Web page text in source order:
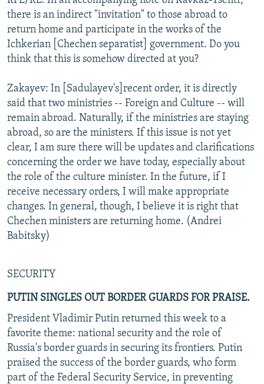
there is an indirect "invitation" to those abroad to
return home and participate in the works of the
Ichkerian [Chechen separatist] government. Do you
think that this is somehow directed at you?
Zakayev: In [Sadulayev's]recent order, it is directly
said that two ministries -- Foreign and Culture -- will
remain abroad. Naturally, if the ministries are staying
abroad, so are the ministers. If this issue is not yet
clear, I am sure there will be updates and clarifications
concerning the order we have today, especially about
the role of the culture minister. In the future, if I
receive necessary orders, I will make appropriate
changes. In general, though, I believe it is right that
Chechen ministers are returning home. (Andrei
Babitsky)
SECURITY
PUTIN SINGLES OUT BORDER GUARDS FOR PRAISE.
President Vladimir Putin returned this week to a
favorite theme: national security and the role of
Russia's border guards in securing its frontiers. Putin
praised the success of the border guards, who form
part of the Federal Security Service, in preventing